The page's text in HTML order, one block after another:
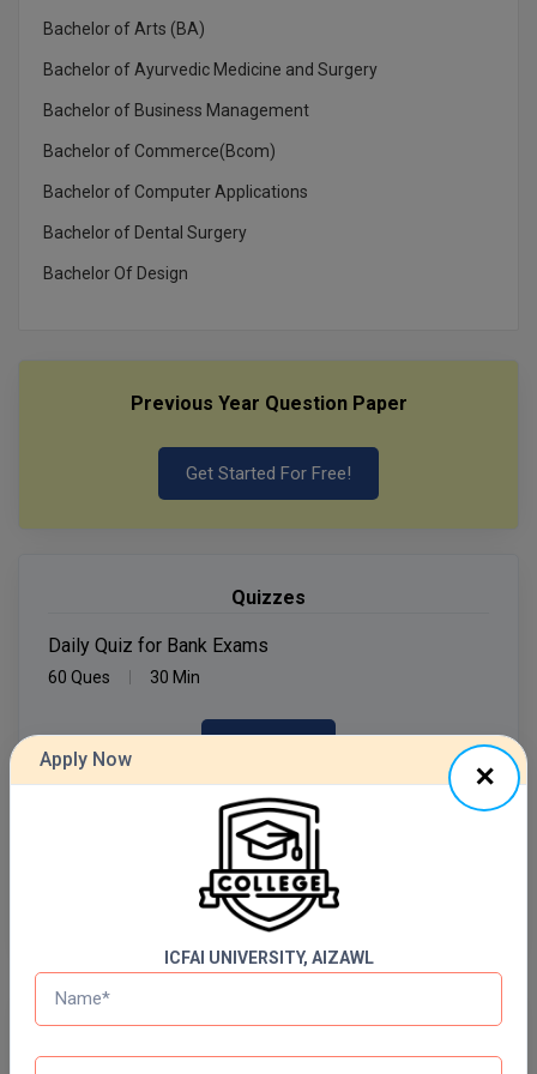
MBF
MCA
MDP
MIB
MOT
MS
Nursing
Online MBA
Bachelor of Arts (BA)
Bachelor of Ayurvedic Medicine and Surgery
Bachelor of Business Management
Bachelor of Commerce(Bcom)
Bachelor of Computer Applications
Bachelor of Dental Surgery
Bachelor Of Design
Previous Year Question Paper
Get Started For Free!
Quizzes
Daily Quiz for Bank Exams
60 Ques 30 Min
Daily Quiz for SSC Exams
Start Now
Free Mock Test Series
Apply Now
ICFAI UNIVERSITY, AIZAWL